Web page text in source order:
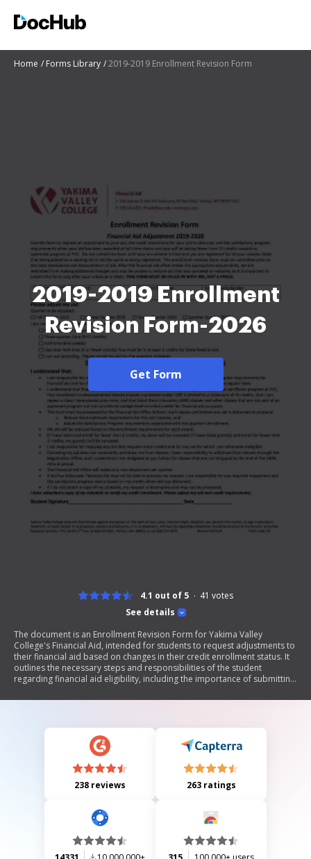
Home Forms Library 2019-2019 Enrollment Revision Form
2019-2019 Enrollment
Revision Form-2026
Get Form
See details
4.1 out of 5 41 votes
The document is an Enrollment Revision Form for Yakima Valley
College's Financial Aid, intended for students to request adjustments to
their financial aid based on changes in their credit enrollment status. It
outlines the necessary steps and responsibilities of the student
regarding financial aid eligibility, including the importance of submitting
emphasizes that adjustments must be processed before classes start
238 reviews 263 ratings